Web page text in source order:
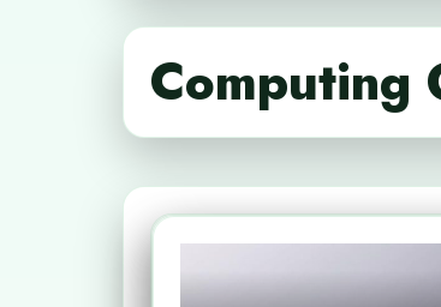
Computing